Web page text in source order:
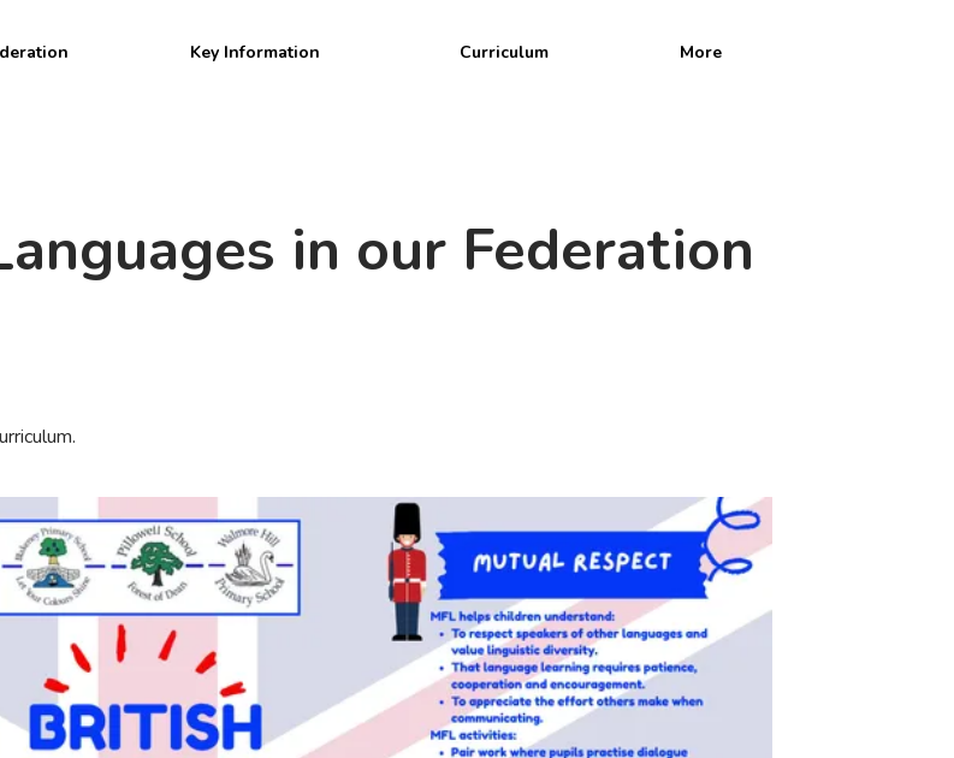
Key Information Curriculum More
Welcome to
in our Federation